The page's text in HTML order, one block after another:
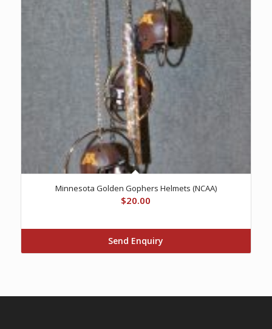
Minnesota Golden Gophers Helmets (NCAA)
$20.00
Send Enquiry